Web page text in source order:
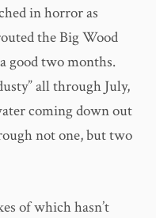
in horror as
the Big Wood
good two months.
all through July,
coming down out
not one, but two
of which hasn’t